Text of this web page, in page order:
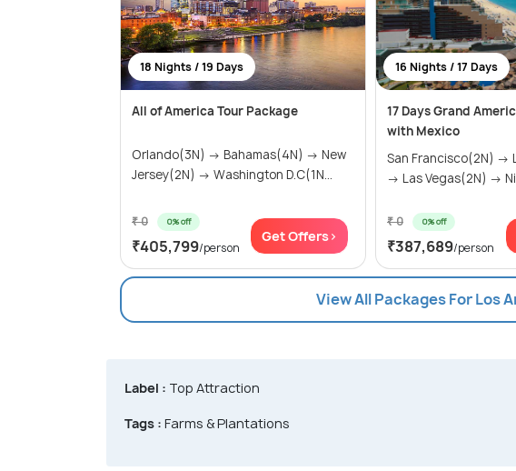
18 Nights / 19 Days
All of America Tour Package
Orlando(3N) → Bahamas(4N) → New
Jersey(2N) → Washington D.C(1N...
₹ 0 0% off
₹405,799/person
Get Offers>
16 Nights / 17 Days
17 Days Grand
with Mexico
San Francisco(2N) →
→ Las Vegas(2N) →
₹ 0 0% off
₹387,689/person
View All Packages For Los
Label : Top Attraction
Tags : Farms & Plantations